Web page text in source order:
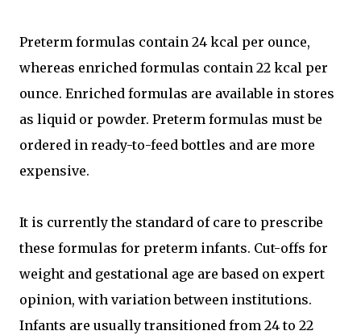
Preterm formulas contain 24 kcal per ounce,
whereas enriched formulas contain 22 kcal per
ounce. Enriched formulas are available in stores
as liquid or powder. Preterm formulas must be
ordered in ready-to-feed bottles and are more
expensive.
It is currently the standard of care to prescribe
these formulas for preterm infants. Cut-offs for
weight and gestational age are based on expert
opinion, with variation between institutions.
Infants are usually transitioned from 24 to 22